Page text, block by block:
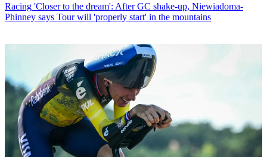
Racing 'Closer to the dream': After GC shake-up, Niewiadoma-
Phinney says Tour will 'properly start' in the mountains